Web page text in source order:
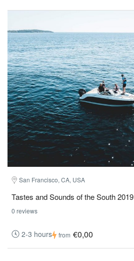
San Francisco, CA, USA
Tastes and Sounds of the South 2019
0 reviews
2-3 hours from €0,00